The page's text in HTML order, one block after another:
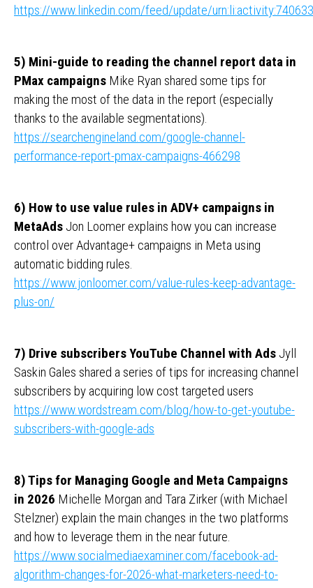
https://www.linkedin.com/feed/update/
5) Mini-guide to reading the channel report data in
PMax campaigns Mike Ryan shared some tips for
making the most of the data in the report (especially
thanks to the available segmentations).
https://searchengineland.com/google-channel-
performance-report-pmax-campaigns-466298
6) How to use value rules in ADV+ campaigns in
MetaAds Jon Loomer explains how you can increase
control over Advantage+ campaigns in Meta using
automatic bidding rules.
https://www.jonloomer.com/value-rules-keep-advantage-
plus-on/
7) Drive subscribers YouTube Channel with Ads Jyll
Saskin Gales shared a series of tips for increasing channel
subscribers by acquiring low cost targeted users
https://www.wordstream.com/blog/how-to-get-youtube-
subscribers-with-google-ads
8) Tips for Managing Google and Meta Campaigns
in 2026 Michelle Morgan and Tara Zirker (with Michael
Stelzner) explain the main changes in the two platforms
and how to leverage them in the near future.
https://www.socialmediaexaminer.com/facebook-ad-
algorithm-changes-for-2026-what-marketers-need-to-